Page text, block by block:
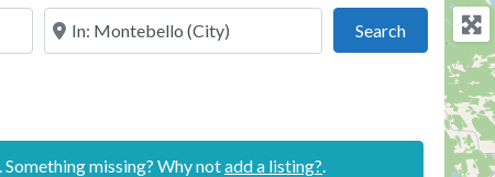
Near this location
SearchSearch
missing? Why notadd a listing?